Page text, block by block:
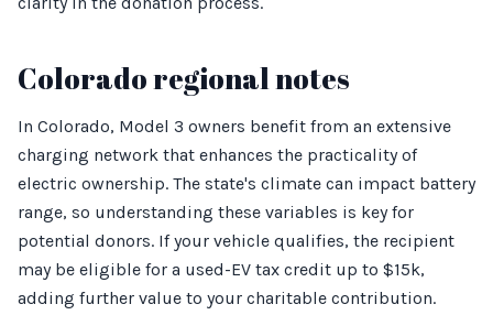
Colorado regional notes
In Colorado, Model 3 owners benefit from an extensive
charging network that enhances the practicality of
electric ownership. The state's climate can impact battery
range, so understanding these variables is key for
potential donors. If your vehicle qualifies, the recipient
may be eligible for a used-EV tax credit up to $15k,
adding further value to your charitable contribution.